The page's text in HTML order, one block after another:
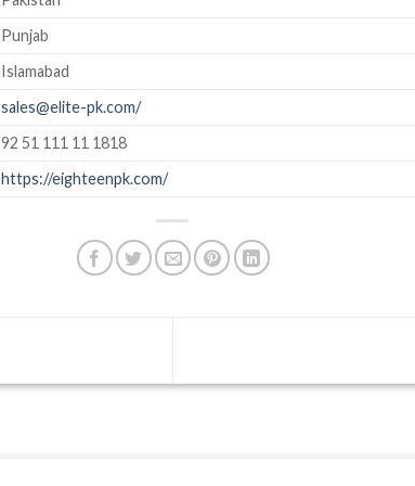
Punjab
Islamabad
sales@elite-pk.com/
92 51 111 11 1818
https://eighteenpk.com/